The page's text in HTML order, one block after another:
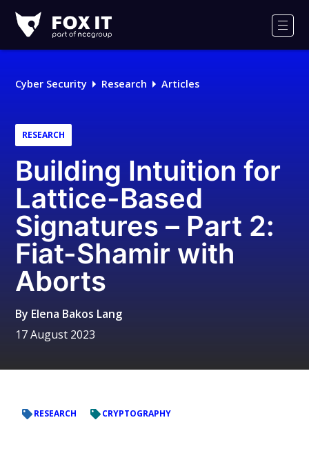
IT
Logo
Cyber Security Research Articles
RESEARCH
Building Intuition for
Lattice-Based
Signatures – Part 2:
Fiat-Shamir with
Aborts
By Elena Bakos Lang
17 August 2023
RESEARCH CRYPTOGRAPHY